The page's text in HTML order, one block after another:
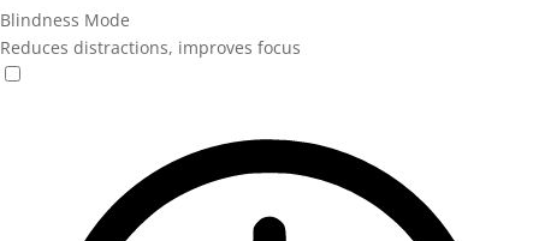
Blindness Mode
Reduces distractions, improves focus